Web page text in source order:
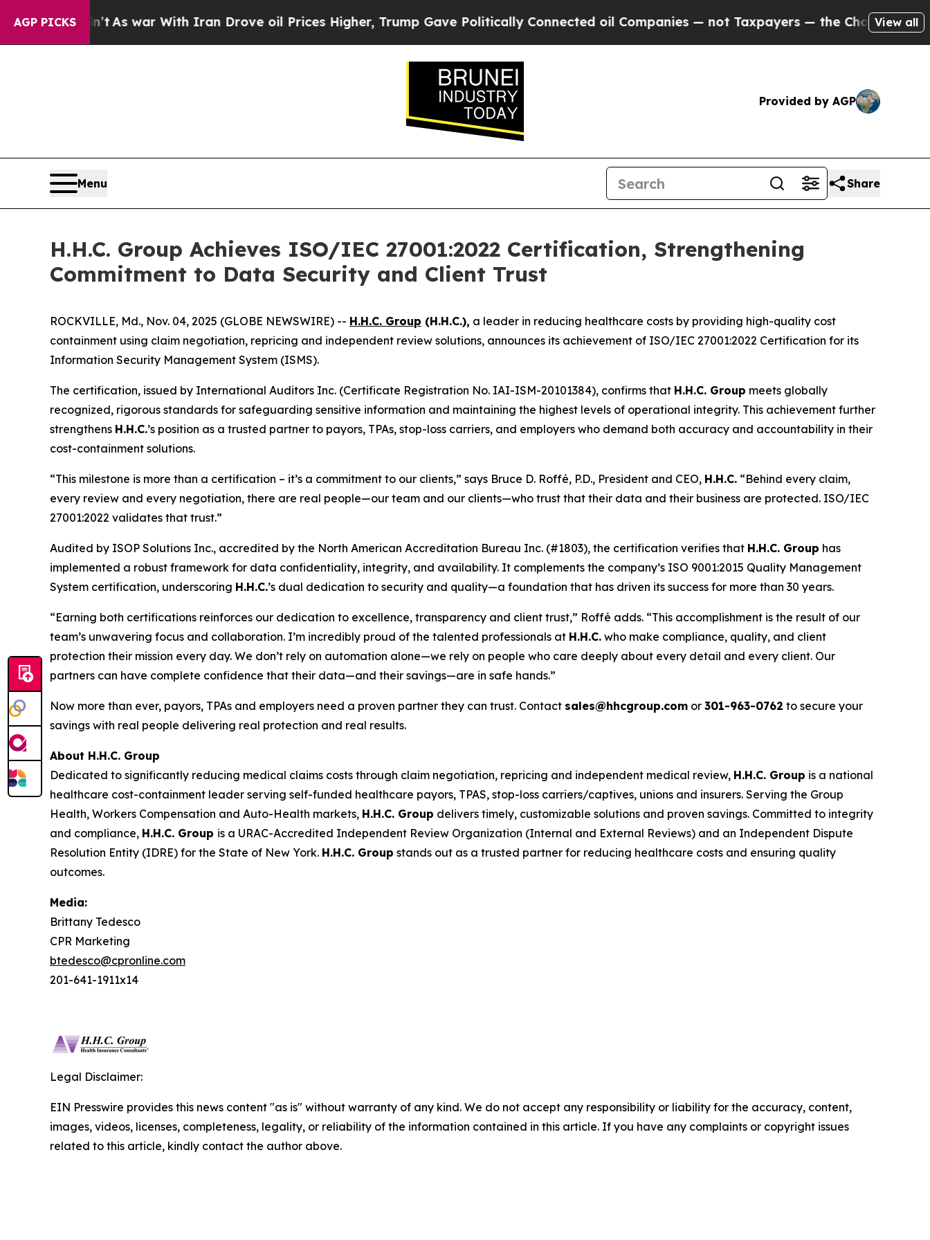
AGP PICKS
it Didn’t As war With Iran Drove oil Prices Higher, Trump Gave Politically Connected oil Companies — not Taxpayers — the Chance to Cash in
View all
Provided by AGP
Menu Share
H.H.C. Group Achieves ISO/IEC 27001:2022 Certification, Strengthening
Commitment to Data Security and Client Trust
ROCKVILLE, Md., Nov. 04, 2025 (GLOBE NEWSWIRE) -- H.H.C. Group (H.H.C.), a leader in reducing healthcare costs by providing high-quality cost
containment using claim negotiation, repricing and independent review solutions, announces its achievement of ISO/IEC 27001:2022 Certification for its
Information Security Management System (ISMS).
The certification, issued by International Auditors Inc. (Certificate Registration No. IAI-ISM-20101384), confirms that H.H.C. Group meets globally
recognized, rigorous standards for safeguarding sensitive information and maintaining the highest levels of operational integrity. This achievement further
strengthens H.H.C.’s position as a trusted partner to payors, TPAs, stop-loss carriers, and employers who demand both accuracy and accountability in their
cost-containment solutions.
“This milestone is more than a certification – it’s a commitment to our clients,” says Bruce D. Roffé, P.D., President and CEO, H.H.C. “Behind every claim,
every review and every negotiation, there are real people—our team and our clients—who trust that their data and their business are protected. ISO/IEC
27001:2022 validates that trust.”
Audited by ISOP Solutions Inc., accredited by the North American Accreditation Bureau Inc. (#1803), the certification verifies that H.H.C. Group has
implemented a robust framework for data confidentiality, integrity, and availability. It complements the company’s ISO 9001:2015 Quality Management
System certification, underscoring H.H.C.’s dual dedication to security and quality—a foundation that has driven its success for more than 30 years.
“Earning both certifications reinforces our dedication to excellence, transparency and client trust,” Roffé adds. “This accomplishment is the result of our
team’s unwavering focus and collaboration. I’m incredibly proud of the talented professionals at H.H.C. who make compliance, quality, and client
protection their mission every day. We don’t rely on automation alone—we rely on people who care deeply about every detail and every client. Our
partners can have complete confidence that their data—and their savings—are in safe hands.”
Now more than ever, payors, TPAs and employers need a proven partner they can trust. Contact sales@hhcgroup.com or 301-963-0762 to secure your
savings with real people delivering real protection and real results.
About H.H.C. Group
Dedicated to significantly reducing medical claims costs through claim negotiation, repricing and independent medical review, H.H.C. Group is a national
healthcare cost-containment leader serving self-funded healthcare payors, TPAS, stop-loss carriers/captives, unions and insurers. Serving the Group
Health, Workers Compensation and Auto-Health markets, H.H.C. Group delivers timely, customizable solutions and proven savings. Committed to integrity
and compliance, H.H.C. Group is a URAC-Accredited Independent Review Organization (Internal and External Reviews) and an Independent Dispute
Resolution Entity (IDRE) for the State of New York. H.H.C. Group stands out as a trusted partner for reducing healthcare costs and ensuring quality
outcomes.
Media:
Brittany Tedesco
CPR Marketing
btedesco@cpronline.com
201-641-1911x14
Legal Disclaimer:
EIN Presswire provides this news content "as is" without warranty of any kind. We do not accept any responsibility or liability for the accuracy, content,
images, videos, licenses, completeness, legality, or reliability of the information contained in this article. If you have any complaints or copyright issues
related to this article, kindly contact the author above.